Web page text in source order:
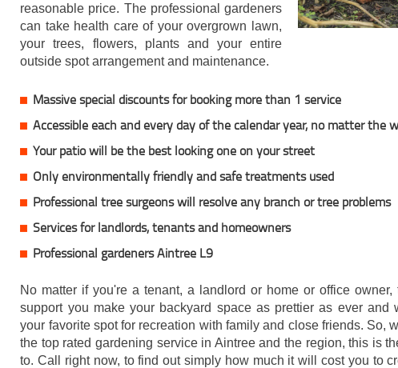
reasonable price. The professional gardeners
can take health care of your overgrown lawn,
your trees, flowers, plants and your entire
outside spot arrangement and maintenance.
Massive special discounts for booking more than 1 service
Accessible each and every day of the calendar year, no matter the
Your patio will be the best looking one on your street
Only environmentally friendly and safe treatments used
Professional tree surgeons will resolve any branch or tree problems
Services for landlords, tenants and homeowners
Professional gardeners Aintree L9
No matter if you're a tenant, a landlord or home or office owner,
support you make your backyard space as prettier as ever and
your favorite spot for recreation with family and close friends. So,
the top rated gardening service in Aintree and the region, this is
to. Call right now, to find out simply how much it will cost you to